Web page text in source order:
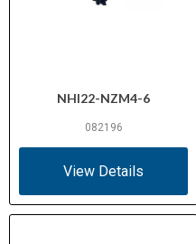
NHI22-NZM4-6
082196
View Details